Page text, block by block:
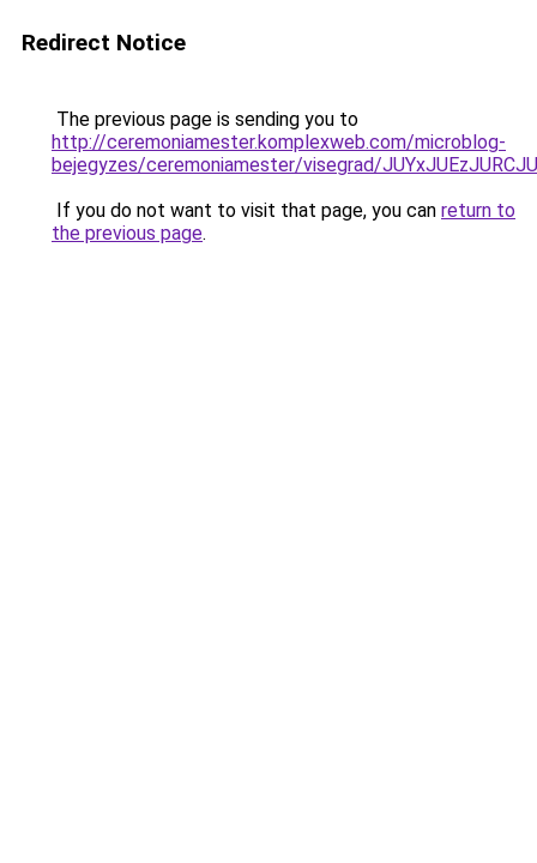
Redirect Notice
The previous page is sending you to
http://ceremoniamester.komplexweb.com/microblog-
bejegyzes/ceremoniamester/visegrad/
If you do not want to visit that page, you can return to
the previous page.